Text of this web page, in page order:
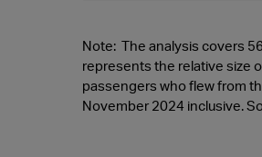
Note: The analysis covers
represents the relative size
passengers who flew from
November 2024 inclusive.